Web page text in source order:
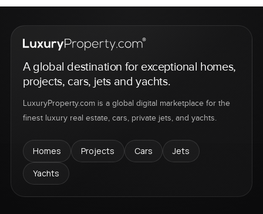
A global destination for exceptional homes,
projects, cars, jets and yachts.
LuxuryProperty.com is a global digital marketplace for the
finest luxury real estate, cars, private jets, and yachts.
Homes Projects Cars
Jets
Yachts